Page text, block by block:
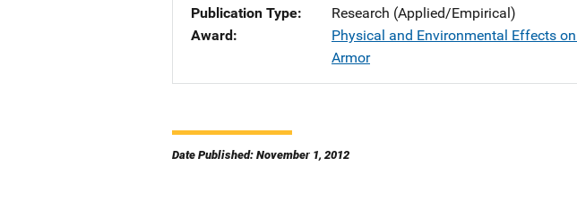
Publication Type
Research (Applied/Empirical)
Award
Physical and Environmental Effects
Armor
Date Published: November 1, 2012